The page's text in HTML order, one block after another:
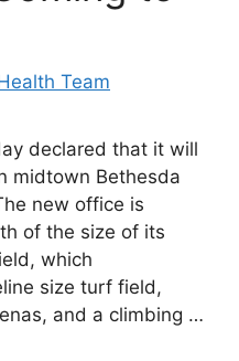
Team
declared that it will
midtown Bethesda
new office is
of the size of its
which
size turf field,
and a climbing …